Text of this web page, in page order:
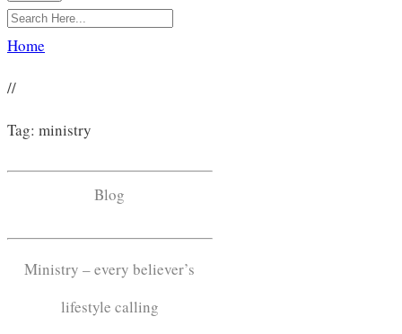
Home
//
Tag: ministry
Blog
Ministry – every believer’s
lifestyle calling